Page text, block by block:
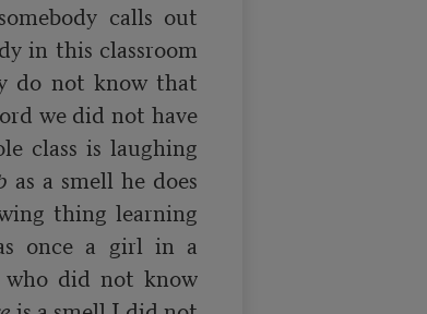
in this classroom
do not know that
we did not have
class is laughing
as a smell he does
thing learning
once a girl in a
did not know